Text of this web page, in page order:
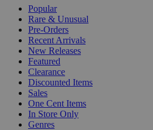
Popular
Rare & Unusual
Pre-Orders
Recent Arrivals
New Releases
Featured
Clearance
Discounted Items
Sales
One Cent Items
In Store Only
Genres